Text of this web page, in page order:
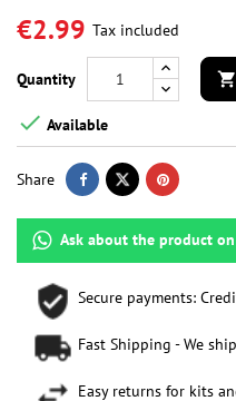
€2.99 Tax included
Quantity 
 Available
Share
Ask about the product
Secure payments:
Fast Shipping - We
Easy returns for kits